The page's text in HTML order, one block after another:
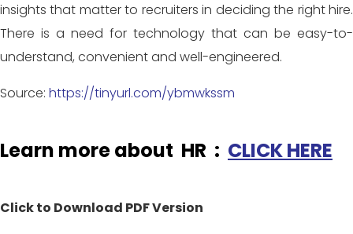
insights that matter to recruiters in deciding the right hire.
There is a need for technology that can be easy-to-
understand, convenient and well-engineered.
Source: https://tinyurl.com/ybmwkssm
Learn more about HR : CLICK HERE
Click to Download PDF Version